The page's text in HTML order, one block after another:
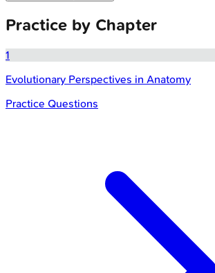
Practice by Chapter
1
Evolutionary Perspectives in Anatomy
Practice Questions